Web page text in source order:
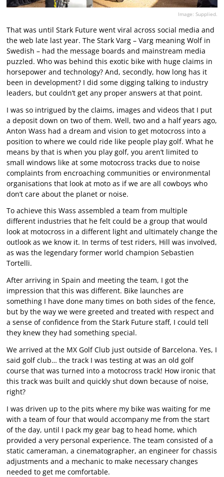
Image: Supplied.
That was until Stark Future went viral across social media and
the web late last year. The Stark Varg – Varg meaning Wolf in
Swedish – had the message boards and mainstream media
puzzled. Who was behind this exotic bike with huge claims in
horsepower and technology? And, secondly, how long has it
been in development? I did some digging talking to industry
leaders, but couldn’t get any proper answers at that point.
I was so intrigued by the claims, images and videos that I put
a deposit down on two of them. Well, two and a half years ago,
Anton Wass had a dream and vision to get motocross into a
position to where we could ride like people play golf. What he
means by that is when you play golf, you aren’t limited to
small windows like at some motocross tracks due to noise
complaints from encroaching communities or environmental
organisations that look at moto as if we are all cowboys who
don’t care about the planet or noise.
To achieve this Wass assembled a team from multiple
different industries that he felt could be a group that would
look at motocross in a different light and ultimately change the
outlook as we know it. In terms of test riders, Hill was involved,
as was the legendary former world champion Sebastien
Tortelli.
After arriving in Spain and meeting the team, I got the
impression that this was different. Bike launches are
something I have done many times on both sides of the fence,
but by the way we were greeted and treated with respect and
a sense of confidence from the Stark Future staff, I could tell
they knew they had something special.
We arrived at the MX Golf Club just outside of Barcelona. Yes, I
said golf club… the track I was testing at was an old golf
course that was turned into a motocross track! How ironic that
this track was built and quickly shut down because of noise,
right?
I was driven up to the pits where my bike was waiting for me
with a team of four that would accompany me from the start
of the day, until I pack my gear bag to head home, which
provided a very personal experience. The team consisted of a
static cameraman, a cinematographer, an engineer for chassis
adjustments and a mechanic to make necessary changes
needed to get me comfortable.